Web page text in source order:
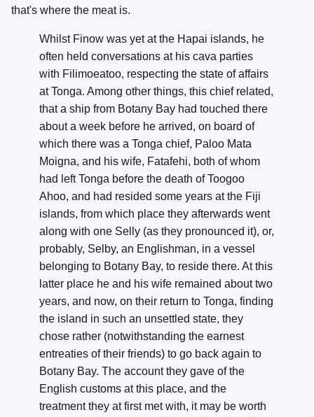
that's where the meat is.
Whilst Finow was yet at the Hapai islands, he
often held conversations at his cava parties
with Filimoeatoo, respecting the state of affairs
at Tonga. Among other things, this chief related,
that a ship from Botany Bay had touched there
about a week before he arrived, on board of
which there was a Tonga chief, Paloo Mata
Moigna, and his wife, Fatafehi, both of whom
had left Tonga before the death of Toogoo
Ahoo, and had resided some years at the Fiji
islands, from which place they afterwards went
along with one Selly (as they pronounced it), or,
probably, Selby, an Englishman, in a vessel
belonging to Botany Bay, to reside there. At this
latter place he and his wife remained about two
years, and now, on their return to Tonga, finding
the island in such an unsettled state, they
chose rather (notwithstanding the earnest
entreaties of their friends) to go back again to
Botany Bay. The account they gave of the
English customs at this place, and the
treatment they at first met with, it may be worth